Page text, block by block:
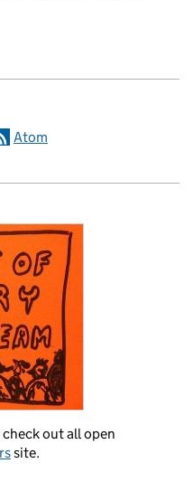
Atom
out all open
site.